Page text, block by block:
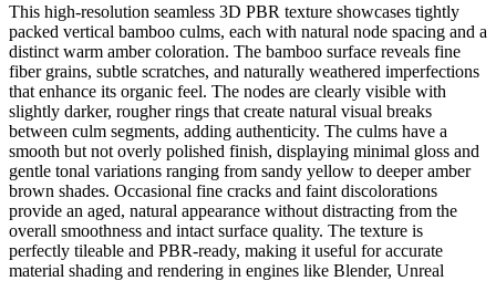
This high-resolution seamless 3D PBR texture showcases tightly
packed vertical bamboo culms, each with natural node spacing and a
distinct warm amber coloration. The bamboo surface reveals fine
fiber grains, subtle scratches, and naturally weathered imperfections
that enhance its organic feel. The nodes are clearly visible with
slightly darker, rougher rings that create natural visual breaks
between culm segments, adding authenticity. The culms have a
smooth but not overly polished finish, displaying minimal gloss and
gentle tonal variations ranging from sandy yellow to deeper amber
brown shades. Occasional fine cracks and faint discolorations
provide an aged, natural appearance without distracting from the
overall smoothness and intact surface quality. The texture is
perfectly tileable and PBR-ready, making it useful for accurate
material shading and rendering in engines like Blender, Unreal